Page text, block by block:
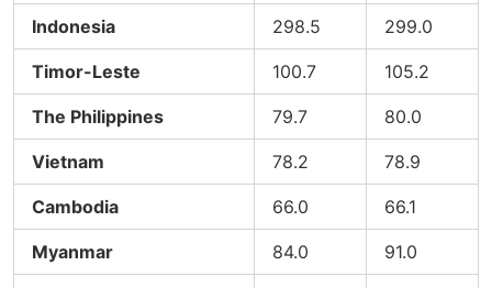
Indonesia 298.5 299.0
Timor-Leste 100.7 105.2
The Philippines 79.7 80.0
Vietnam 78.2 78.9
Cambodia 66.0 66.1
Myanmar 84.0 91.0